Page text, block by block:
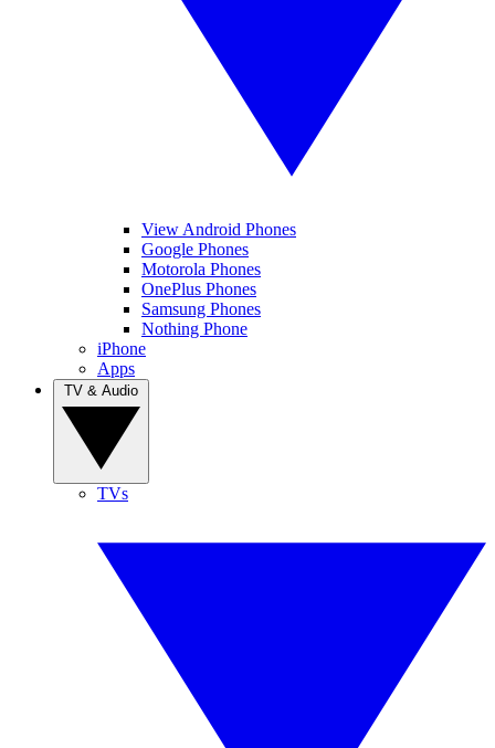
View Android Phones
Google Phones
Motorola Phones
OnePlus Phones
Samsung Phones
Nothing Phone
iPhone
Apps
TVs